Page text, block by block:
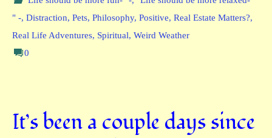
" -, Distraction, Pets, Philosophy, Positive, Real Estate Matters?,
Real Life Adventures, Spiritual, Weird Weather
0
It’s been a couple days since